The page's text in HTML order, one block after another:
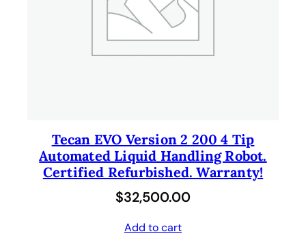
Tecan EVO Version 2 200 4 Tip
Automated Liquid Handling Robot.
Certified Refurbished. Warranty!
$32,500.00
Add to cart